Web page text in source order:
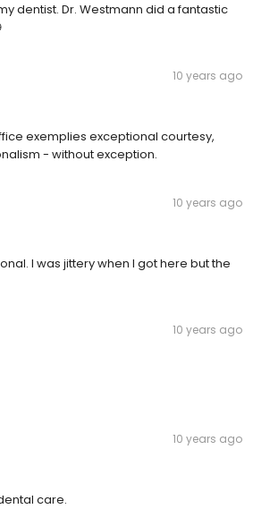
dentist. Dr. Westmann did a fantastic
10 years ago
exemplies exceptional courtesy,
- without exception.
10 years ago
I was jittery when I got here but the
10 years ago
10 years ago
care.